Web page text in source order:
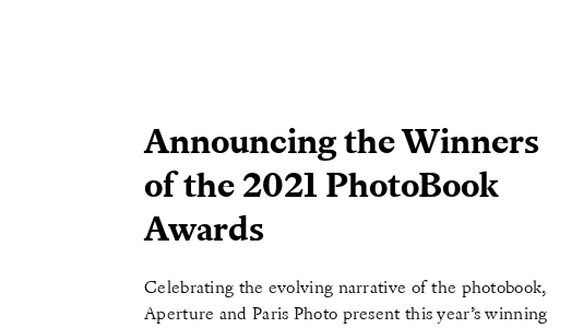
Reviews Featured
Announcing the Winners
of the 2021 PhotoBook
Awards
Celebrating the evolving narrative of the photobook,
Aperture and Paris Photo present this year’s winning